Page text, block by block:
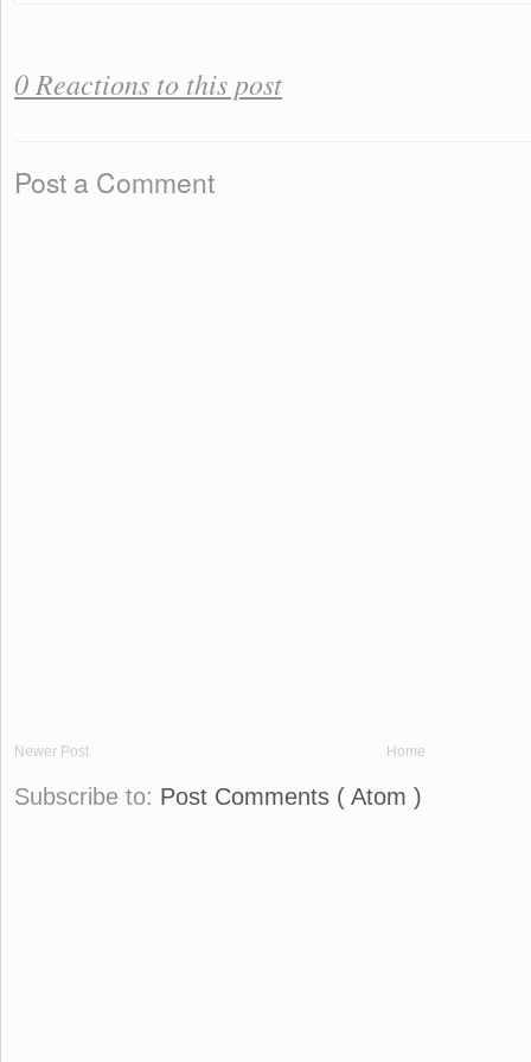
0 Reactions to this post
Post a Comment
Newer Post Home
Subscribe to: Post Comments ( Atom )